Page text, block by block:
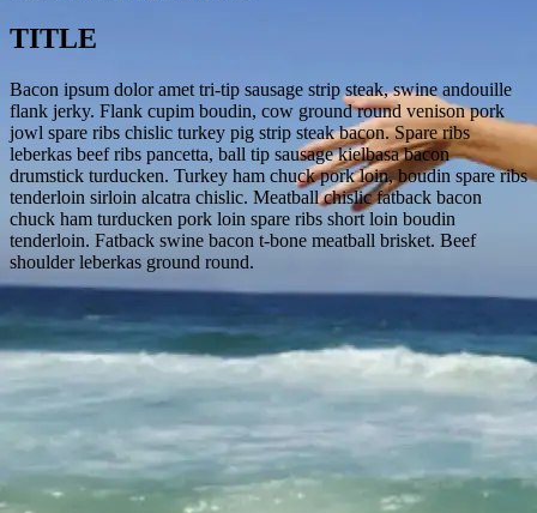
TITLE
Bacon ipsum dolor amet tri-tip sausage strip steak, swine andouille
flank jerky. Flank cupim boudin, cow ground round venison pork
jowl spare ribs chislic turkey pig strip steak bacon. Spare ribs
leberkas beef ribs pancetta, ball tip sausage kielbasa bacon
drumstick turducken. Turkey ham chuck pork loin, boudin spare ribs
tenderloin sirloin alcatra chislic. Meatball chislic fatback bacon
chuck ham turducken pork loin spare ribs short loin boudin
tenderloin. Fatback swine bacon t-bone meatball brisket. Beef
shoulder leberkas ground round.